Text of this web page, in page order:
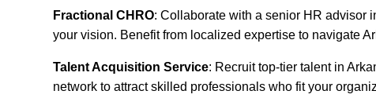
Fractional CHRO: Collaborate with a senior HR advisor
your vision. Benefit from localized expertise to navigate
Talent Acquisition Service: Recruit top-tier talent in
network to attract skilled professionals who fit your